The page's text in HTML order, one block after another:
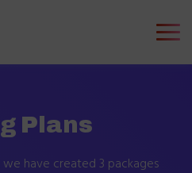
Plans
have created 3 packages